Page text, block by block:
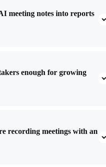
meeting notes into reports
enough for growing
recording meetings with an